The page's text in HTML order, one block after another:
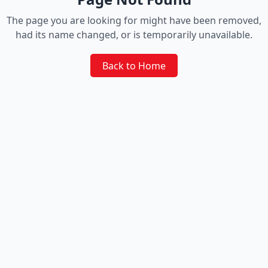
The page you are looking for might have been removed,
had its name changed, or is temporarily unavailable.
Back to Home